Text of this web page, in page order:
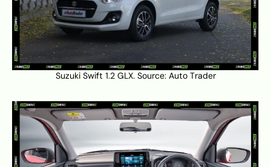
Suzuki Swift 1.2 GLX. Source: Auto Trader